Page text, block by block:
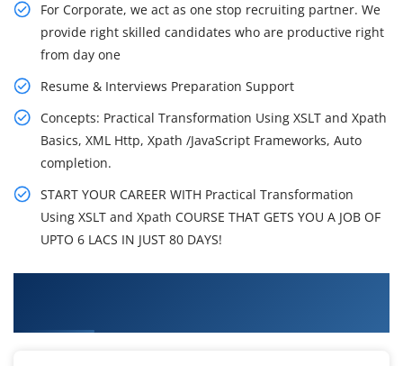
For Corporate, we act as one stop recruiting partner. We
provide right skilled candidates who are productive right
from day one
Resume & Interviews Preparation Support
Concepts: Practical Transformation Using XSLT and Xpath
Basics, XML Http, Xpath /JavaScript Frameworks, Auto
completion.
START YOUR CAREER WITH Practical Transformation
Using XSLT and Xpath COURSE THAT GETS YOU A JOB OF
UPTO 6 LACS IN JUST 80 DAYS!